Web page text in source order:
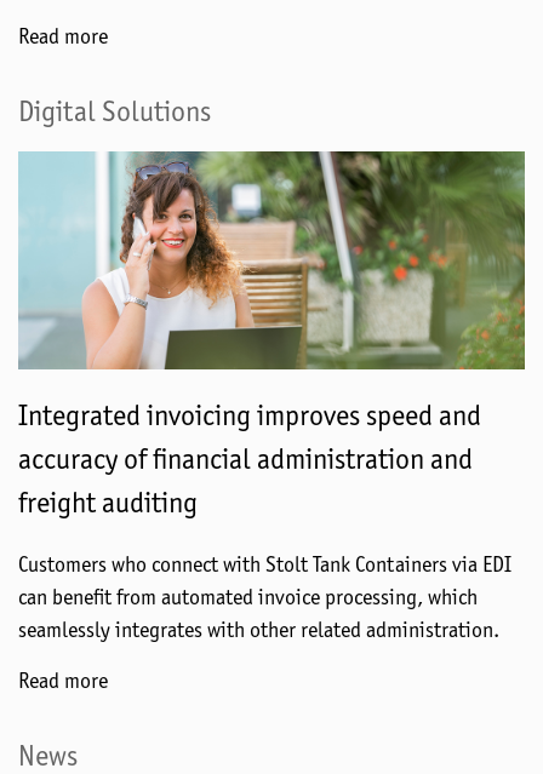
Read more
Digital Solutions
Integrated invoicing improves speed and
accuracy of financial administration and
freight auditing
Customers who connect with Stolt Tank Containers via EDI
can benefit from automated invoice processing, which
seamlessly integrates with other related administration.
Read more
News